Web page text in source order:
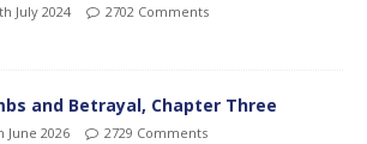
July 2024 2702 Comments
and Betrayal, Chapter Three
June 2026 2729 Comments